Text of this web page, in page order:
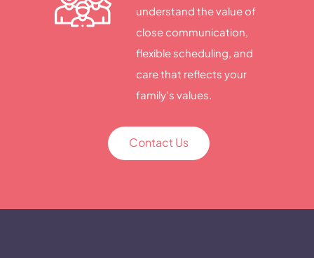
understand the value of
close communication,
flexible scheduling, and
care that reflects your
family’s values.
Contact Us